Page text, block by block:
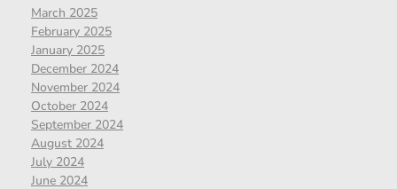
March 2025
February 2025
January 2025
December 2024
November 2024
October 2024
September 2024
August 2024
July 2024
June 2024